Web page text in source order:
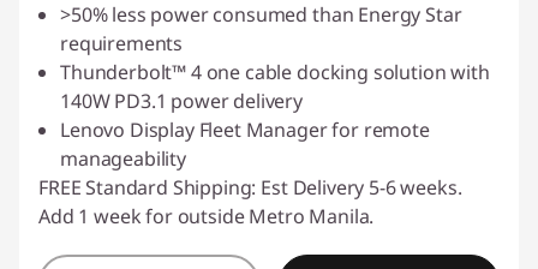
>50% less power consumed than Energy Star
requirements
Thunderbolt™ 4 one cable docking solution with
140W PD3.1 power delivery
Lenovo Display Fleet Manager for remote
manageability
FREE Standard Shipping: Est Delivery 5-6 weeks.
Add 1 week for outside Metro Manila.